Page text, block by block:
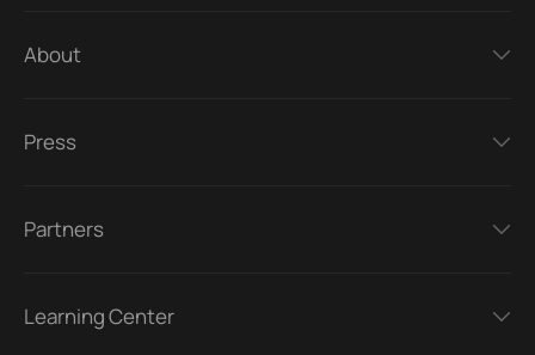
About
Press
Partners
Learning Center